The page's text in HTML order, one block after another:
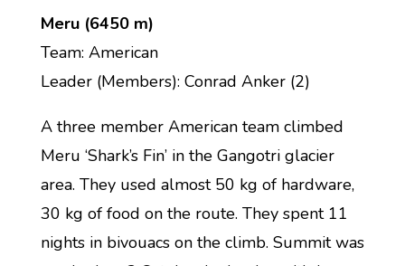
Meru (6450 m)
Team: American
Leader (Members): Conrad Anker (2)
A three member American team climbed
Meru ‘Shark’s Fin’ in the Gangotri glacier
area. They used almost 50 kg of hardware,
30 kg of food on the route. They spent 11
nights in bivouacs on the climb. Summit was